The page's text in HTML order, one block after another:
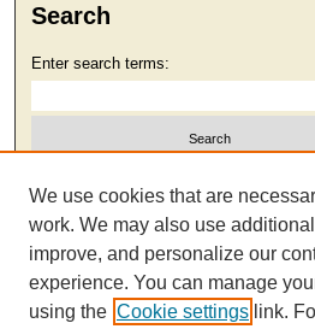
Search
Enter search terms:
Select context to search:
Advanced Search
We use cookies that are
work. We may also use
improve, and personalize our
experience. You can manage
using the Cookie settings link.